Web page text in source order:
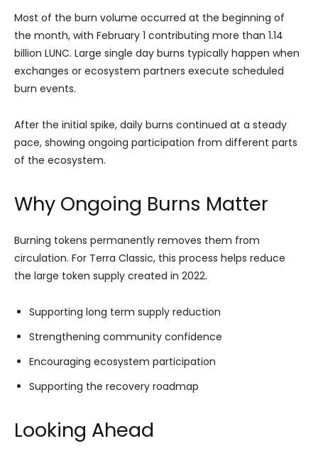
Most of the burn volume occurred at the beginning of
the month, with February 1 contributing more than 1.14
billion LUNC. Large single day burns typically happen when
exchanges or ecosystem partners execute scheduled
burn events.
After the initial spike, daily burns continued at a steady
pace, showing ongoing participation from different parts
of the ecosystem.
Why Ongoing Burns Matter
Burning tokens permanently removes them from
circulation. For Terra Classic, this process helps reduce
the large token supply created in 2022.
Supporting long term supply reduction
Strengthening community confidence
Encouraging ecosystem participation
Supporting the recovery roadmap
Looking Ahead